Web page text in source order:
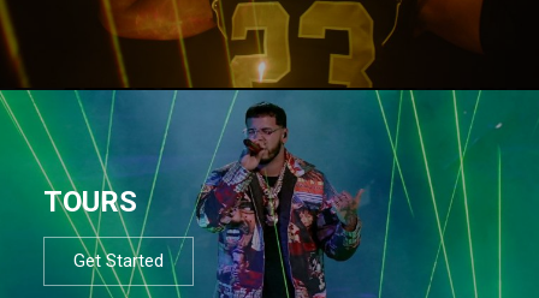
TOURS
Get Started